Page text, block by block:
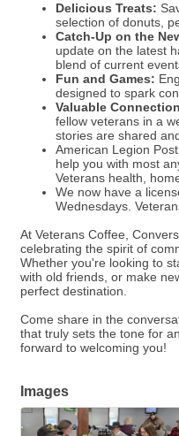
Delicious Treats:
selection of donuts,
Catch-Up on the
update on the latest
blend of current
Fun and Games:
designed to spark
Valuable
fellow veterans in a
stories are shared
American Legion
help you with most
Veterans health,
We now have a
Wednesdays.
At Veterans Coffee,
celebrating the spirit of
Whether you're looking to
with old friends, or make
perfect destination.
Come share in the
that truly sets the tone for
forward to welcoming you!
Images